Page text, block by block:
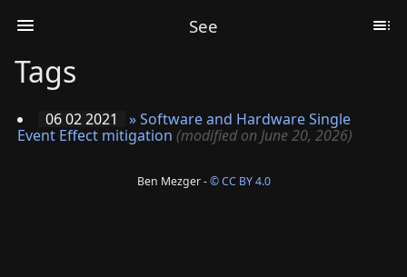
See
Tags
06 02 2021 »Software and Hardware Single
Event Effect mitigation (modified on June 20, 2026)
Ben Mezger -© CC BY 4.0